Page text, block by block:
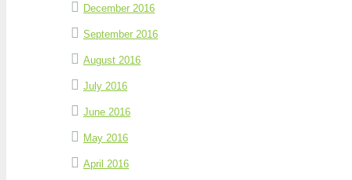
December 2016
September 2016
August 2016
July 2016
June 2016
May 2016
April 2016